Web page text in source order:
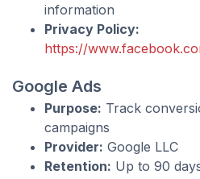
information
Privacy Policy:
https://
Google Ads
Purpose: Track
campaigns
Provider: Google LLC
Retention: Up to 90